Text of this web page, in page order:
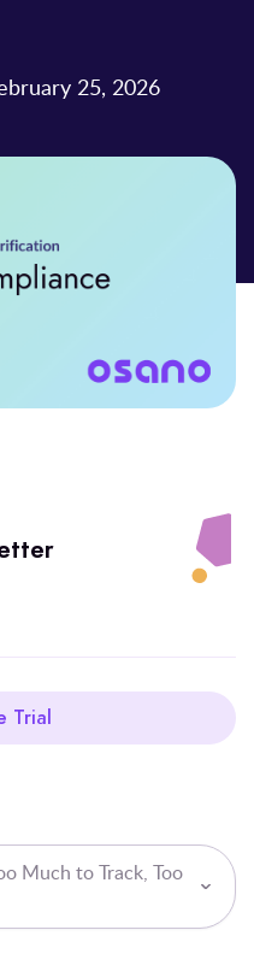
25, 2026
Much to Track, Too
Trial